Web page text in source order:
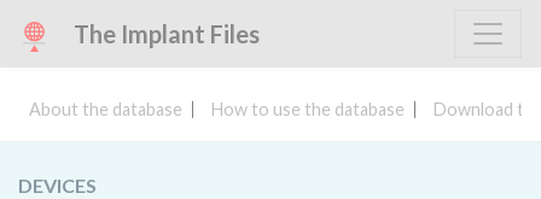
The Implant Files
About the database How to use the database Download
DEVICES